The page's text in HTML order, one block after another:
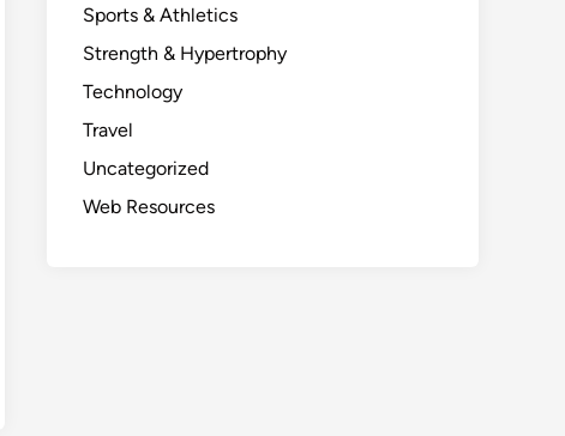
Sports & Athletics
Strength & Hypertrophy
Technology
Travel
Uncategorized
Web Resources